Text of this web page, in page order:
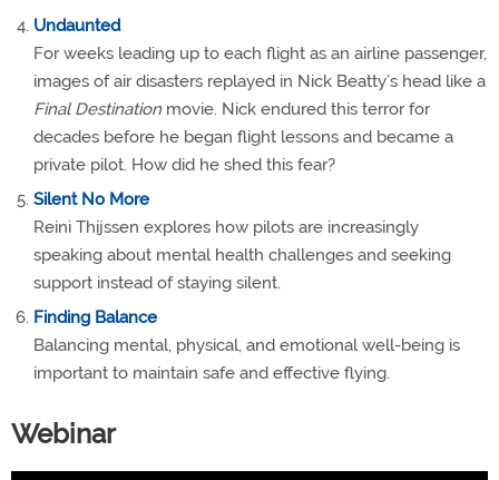
Undaunted
For weeks leading up to each flight as an airline passenger,
images of air disasters replayed in Nick Beatty’s head like a
Final Destinationmovie. Nick endured this terror for
decades before he began flight lessons and became a
private pilot. How did he shed this fear?
Silent No More
Reini Thijssen explores how pilots are increasingly
speaking about mental health challenges and seeking
support instead of staying silent.
Finding Balance
Balancing mental, physical, and emotional well-being is
important to maintain safe and effective flying.
Webinar